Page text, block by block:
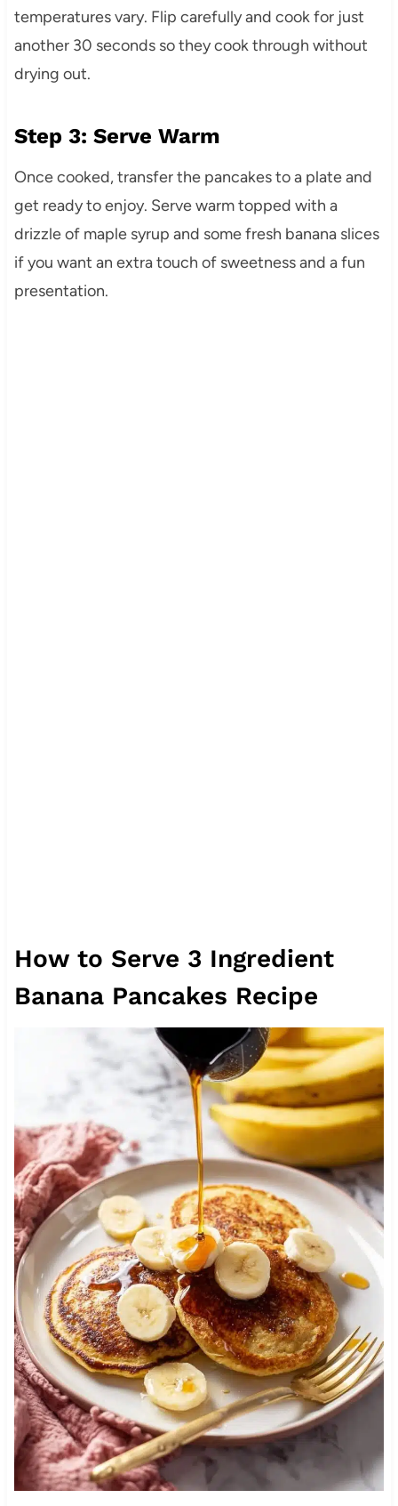
temperatures vary. Flip carefully and cook for just
another 30 seconds so they cook through without
drying out.
Step 3: Serve Warm
Once cooked, transfer the pancakes to a plate and
get ready to enjoy. Serve warm topped with a
drizzle of maple syrup and some fresh banana slices
if you want an extra touch of sweetness and a fun
presentation.
How to Serve 3 Ingredient
Banana Pancakes Recipe